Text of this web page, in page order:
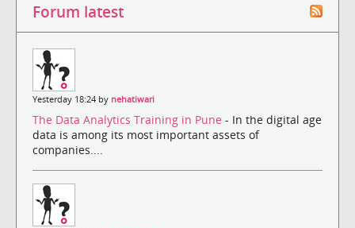
Forum latest
Yesterday 18:24 by nehatiwari
The Data Analytics Training in Pune - In the digital age
data is among its most important assets of
companies....